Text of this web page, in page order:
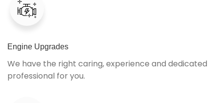
Engine Upgrades
We have the right caring, experience and dedicated
professional for you.